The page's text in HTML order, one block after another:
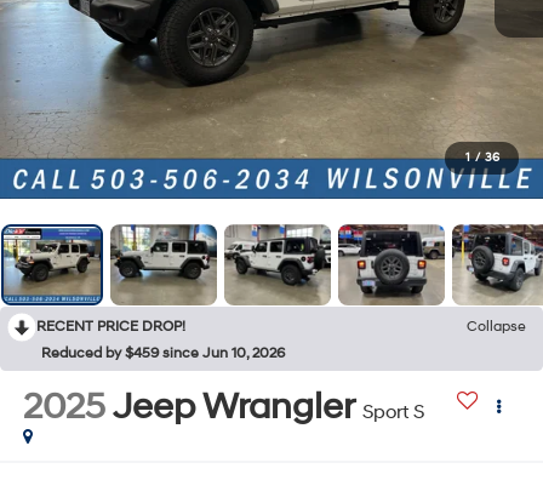
1 / 36
RECENT PRICE DROP!
Collapse
Reduced by $459 since Jun 10, 2026
2025Jeep Wrangler Sport S